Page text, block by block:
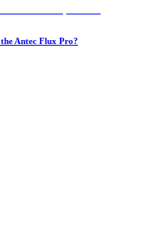
Antec Flux Pro?